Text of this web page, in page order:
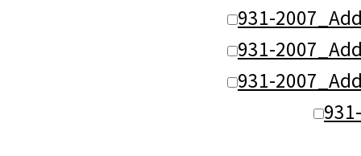
931-
931-
931-